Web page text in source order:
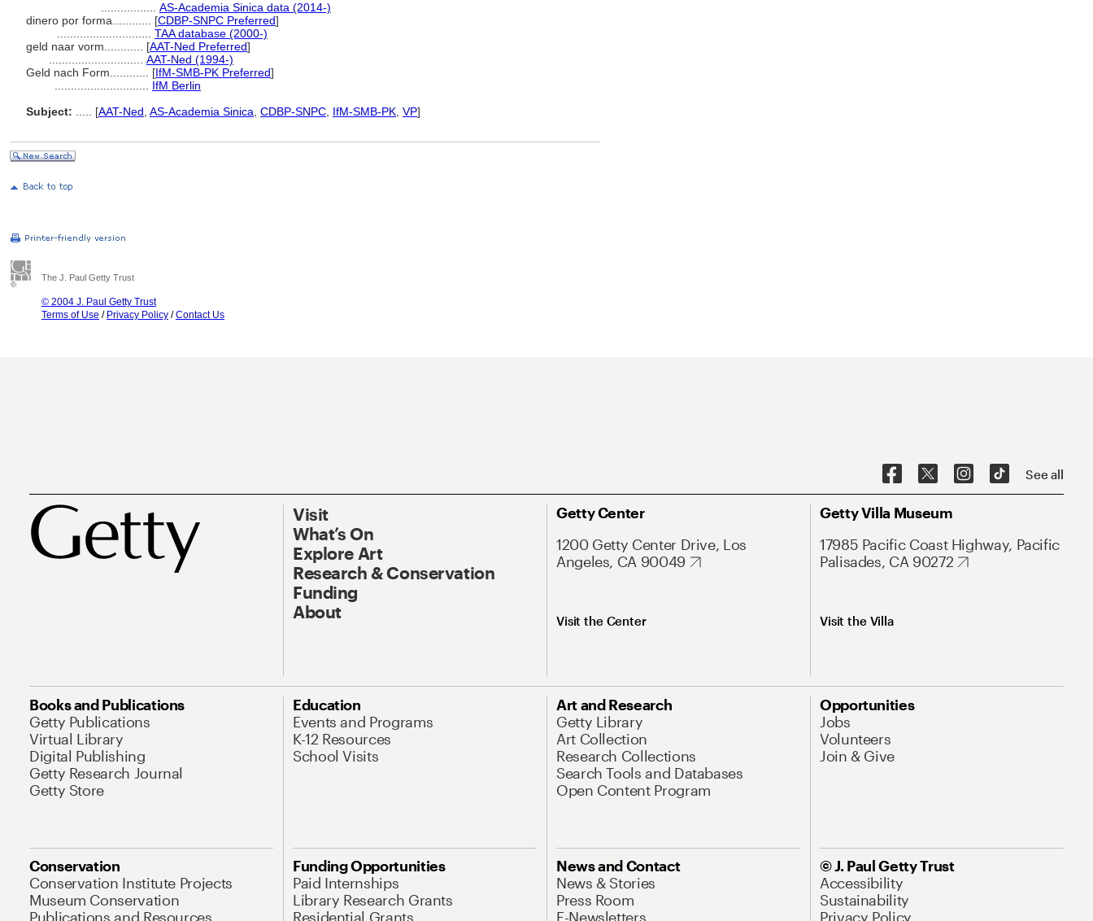
AS-Academia Sinica data (2014-)
dinero por forma............ [CDBP-SNPC Preferred]
TAA database (2000-)
geld naar vorm............ [AAT-Ned Preferred]
AAT-Ned (1994-)
Geld nach Form............ [IfM-SMB-PK Preferred]
IfM Berlin
Subject:
[AAT-Ned AS-Academia Sinica CDBP-SNPC IfM-SMB-PK VP]
The J. Paul Getty Trust
© 2004 J. Paul Getty Trust
Terms of Use / Privacy Policy /Contact Us
See all
Visit
What’s On
Explore Art
Research & Conservation
Funding
About
Getty Center
1200 Getty Center Drive, Los
Angeles, CA 90049
Visit the Center
Getty Villa Museum
17985 Pacific Coast Highway, Pacific
Palisades, CA 90272
Visit the Villa
Books and Publications
Getty Publications
Virtual Library
Digital Publishing
Getty Research Journal
Getty Store
Education
Events and Programs
K-12 Resources
School Visits
Art and Research
Getty Library
Art Collection
Research Collections
Search Tools and Databases
Open Content Program
Opportunities
Jobs
Volunteers
Join & Give
Conservation
Conservation Institute Projects
Museum Conservation
Publications and Resources
Funding Opportunities
Paid Internships
Library Research Grants
Residential Grants
News and Contact
News & Stories
Press Room
E-Newsletters
© J. Paul Getty Trust
Accessibility
Sustainability
Privacy Policy